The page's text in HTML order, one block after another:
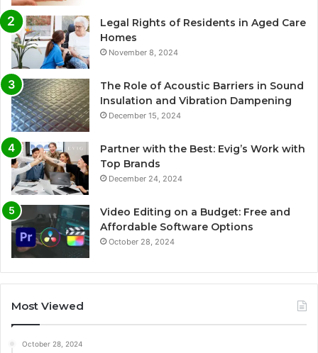
Legal Rights of Residents in Aged Care
Homes
November 8, 2024
The Role of Acoustic Barriers in Sound
Insulation and Vibration Dampening
December 15, 2024
Partner with the Best: Evig’s Work with
Top Brands
December 24, 2024
Video Editing on a Budget: Free and
Affordable Software Options
October 28, 2024
Most Viewed
October 28, 2024